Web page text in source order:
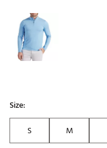
Selectable group
Size:
S
M